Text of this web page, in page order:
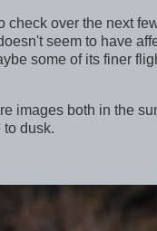
check over the next
seem to have
some of its finer
images both in the
to dusk.